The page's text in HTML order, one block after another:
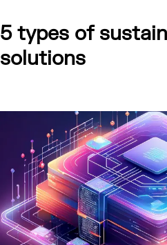
5 types of
solutions